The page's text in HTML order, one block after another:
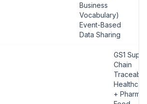
Business
Vocabulary)
Event-Based
Data Sharing
GS1
Chain
+ Pharma